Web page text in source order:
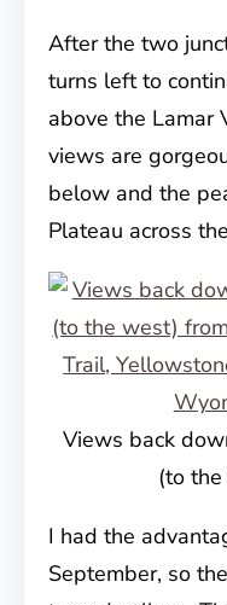
After the two
turns left to
above the Lamar
views are
below and the
Plateau across
Views back
(to
I had the
September, so